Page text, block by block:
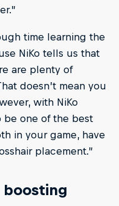
time learning the
NiKo tells us that
are plenty of
doesn’t mean you
with NiKo
be one of the best
in your game, have
placement.”
boosting